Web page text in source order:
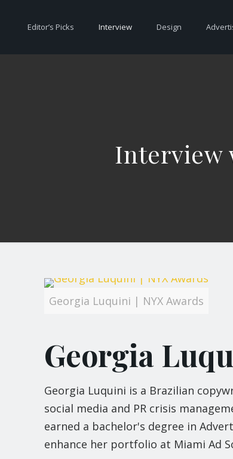
Editor’s Picks Interview Design
Interview
Georgia Luquini | NYX Awards
Georgia
Georgia Luquini is a Brazilian
social media and PR crisis
earned a bachelor's degree in
enhance her portfolio at Miami Ad